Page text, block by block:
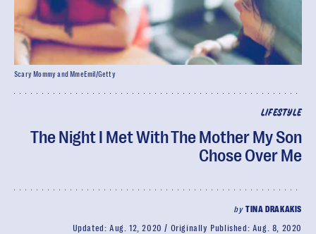
LIFESTYLE
The Night I Met With The Mother My Son
Chose Over Me
byTINA DRAKAKIS
Updated: Aug. 12, 2020 Originally Published: Aug. 8, 2020
Scary Mommy and MmeEmil/Getty